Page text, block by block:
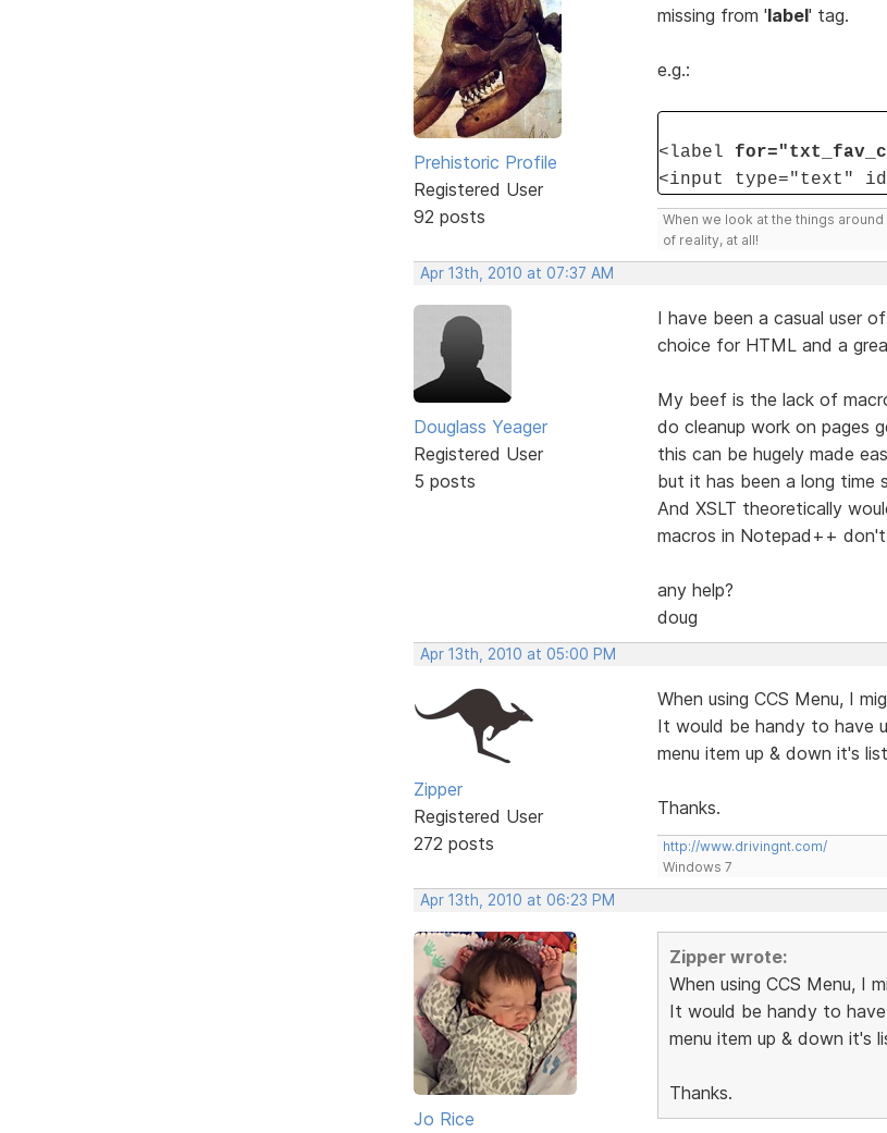
Prehistoric Profile
Registered User
92 posts
missing from 'label' tag.
e.g.:
<label
<input type="text"
When we look at the things
of reality, at all!
Apr 13th, 2010 at 07:37 AM
Douglass Yeager
Registered User
5 posts
I have been a casual user
choice for HTML and a
My beef is the lack of
do cleanup work on pages
this can be hugely made
but it has been a long time
And XSLT theoretically
macros in Notepad++
any help?
doug
Apr 13th, 2010 at 05:00 PM
Zipper
Registered User
272 posts
When using CCS Menu, I
It would be handy to have
menu item up & down it's
Thanks.
http://www.drivingnt.com/
Windows 7
Apr 13th, 2010 at 06:23 PM
Jo Rice
Zipper wrote:
When using CCS Menu, I
It would be handy to
menu item up & down it's
Thanks.